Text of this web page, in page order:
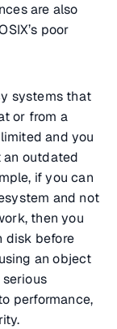
are also
poor
systems that
or from a
and you
an outdated
if you can
and not
then you
disk before
an object
performance,